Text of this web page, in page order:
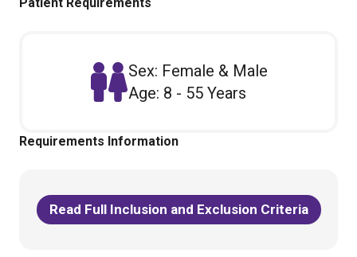
Sex: Female & Male
Age: 8 - 55 Years
Requirements Information
Read Full Inclusion and Exclusion Criteria